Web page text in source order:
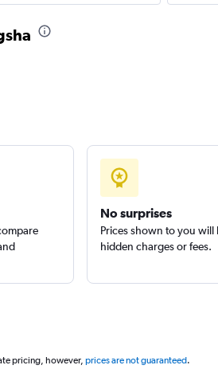
No surprises
Prices shown to you
hidden charges or fees.
pricing, however, prices are not guaranteed.